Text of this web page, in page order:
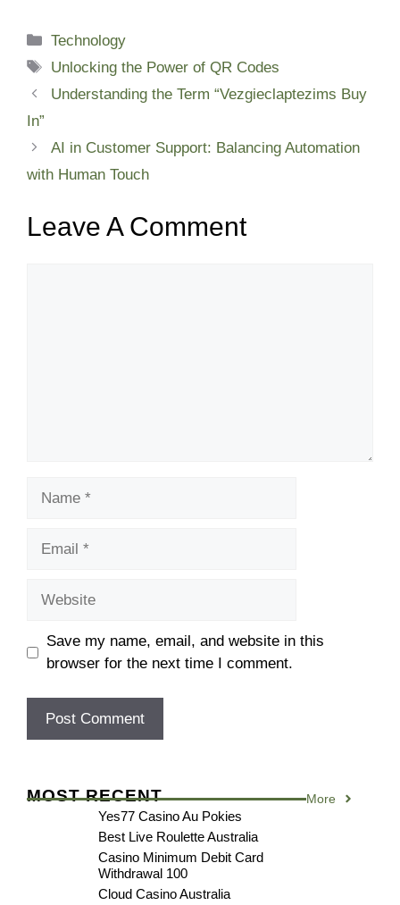
Categories
Technology
Tags
Unlocking the Power of QR Codes
Understanding the Term “Vezgieclaptezims Buy
In”
AI in Customer Support: Balancing Automation
with Human Touch
Leave A Comment
Save my name, email, and website in this
browser for the next time I comment.
MOST RECENT More
Yes77 Casino Au Pokies
Best Live Roulette Australia
Casino Minimum Debit Card
Withdrawal 100
Cloud Casino Australia